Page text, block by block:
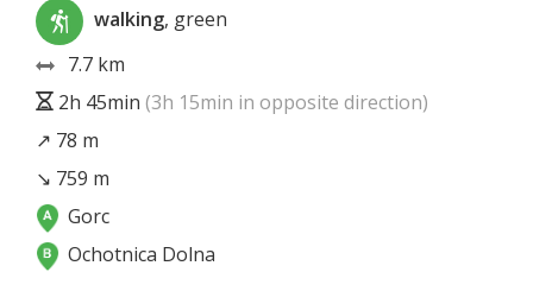
walking, green
7.7 km
2h 45min (3h 15min in opposite direction)
↗ 78 m
↘ 759 m
Gorc
Ochotnica Dolna